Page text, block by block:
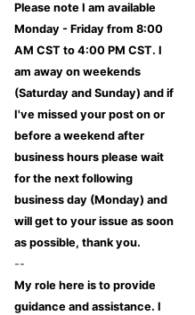
Please note I am available
Monday - Friday from 8:00
AM CST to 4:00 PM CST. I
am away on weekends
(Saturday and Sunday) and if
I've missed your post on or
before a weekend after
business hours please wait
for the next following
business day (Monday) and
will get to your issue as soon
as possible, thank you.
--
My role here is to provide
guidance and assistance. I